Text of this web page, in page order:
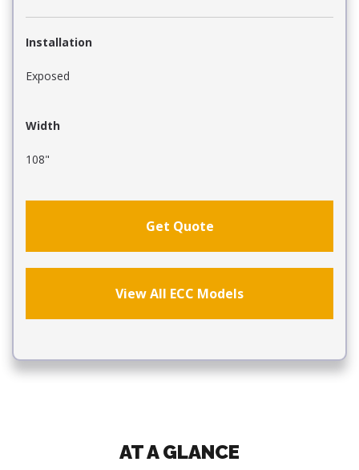
Installation
Exposed
Width
108"
Get Quote
View All ECC Models
AT A GLANCE